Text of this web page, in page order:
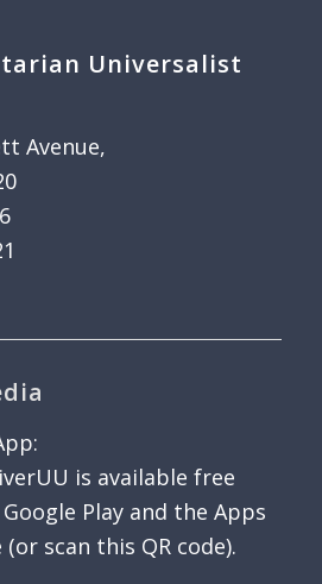
Universalist
Avenue,
is available free
Play and the Apps
(or scan this QR code).